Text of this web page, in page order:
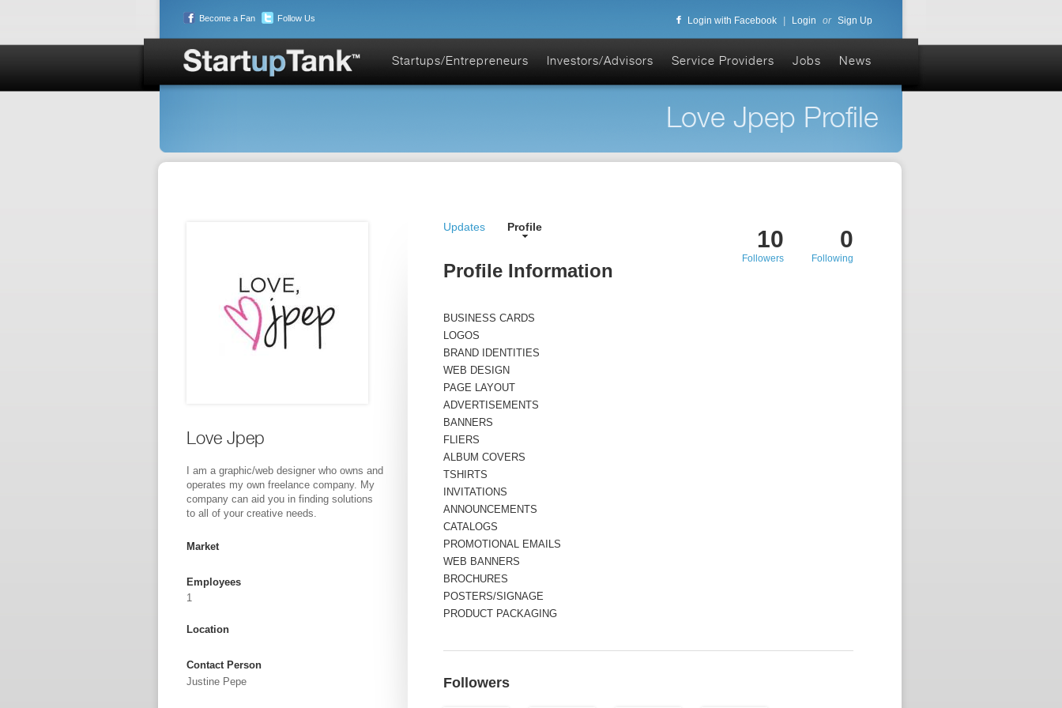
Become a Fan Follow Us Login with Facebook Login or Sign Up
Startups/Entrepreneurs Investors/Advisors Service Providers Jobs News
Love Jpep Profile
Love Jpep
I am a graphic/web designer who owns and
operates my own freelance company. My
company can aid you in finding solutions
to all of your creative needs.
Market
Employees
1
Location
Contact Person
Justine Pepe
Updates Profile 0
Following
10
Followers
Profile Information
BUSINESS CARDS
LOGOS
BRAND IDENTITIES
WEB DESIGN
PAGE LAYOUT
ADVERTISEMENTS
BANNERS
FLIERS
ALBUM COVERS
TSHIRTS
INVITATIONS
ANNOUNCEMENTS
CATALOGS
PROMOTIONAL EMAILS
WEB BANNERS
BROCHURES
POSTERS/SIGNAGE
PRODUCT PACKAGING
Followers